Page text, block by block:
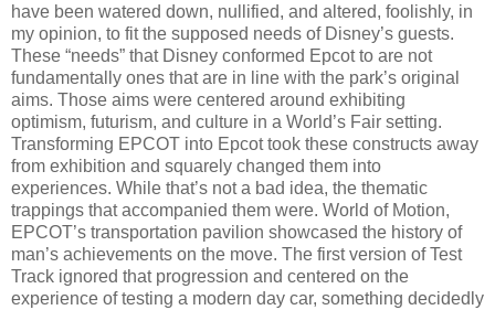
have been watered down, nullified, and altered, foolishly, in
my opinion, to fit the supposed needs of Disney’s guests.
These “needs” that Disney conformed Epcot to are not
fundamentally ones that are in line with the park’s original
aims. Those aims were centered around exhibiting
optimism, futurism, and culture in a World’s Fair setting.
Transforming EPCOT into Epcot took these constructs away
from exhibition and squarely changed them into
experiences. While that’s not a bad idea, the thematic
trappings that accompanied them were. World of Motion,
EPCOT’s transportation pavilion showcased the history of
man’s achievements on the move. The first version of Test
Track ignored that progression and centered on the
experience of testing a modern day car, something decidedly